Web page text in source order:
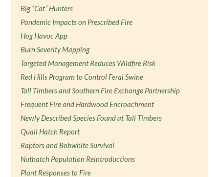
Big “Cat” Hunters
Pandemic Impacts on Prescribed Fire
Hog Havoc App
Burn Severity Mapping
Targeted Management Reduces Wildfire Risk
Red Hills Program to Control Feral Swine
Tall Timbers and Southern Fire Exchange Partnership
Frequent Fire and Hardwood Encroachment
Newly Described Species Found at Tall Timbers
Quail Hatch Report
Raptors and Bobwhite Survival
Nuthatch Population Reintroductions
Plant Responses to Fire